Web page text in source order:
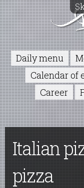
Daily menu
Calendar of
Career
Italian
pizza